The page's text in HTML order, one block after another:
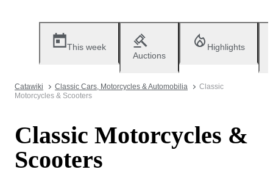
This week
Auctions
Highlights
Catawiki Classic Cars, Motorcycles & Automobilia
Classic
Motorcycles & Scooters
Classic Motorcycles &
Scooters